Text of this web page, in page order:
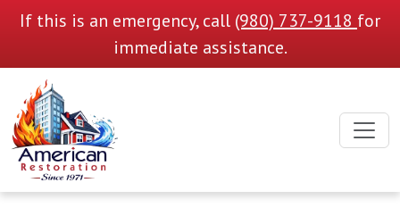
If this is an emergency, call (980) 737-9118 for
immediate assistance.